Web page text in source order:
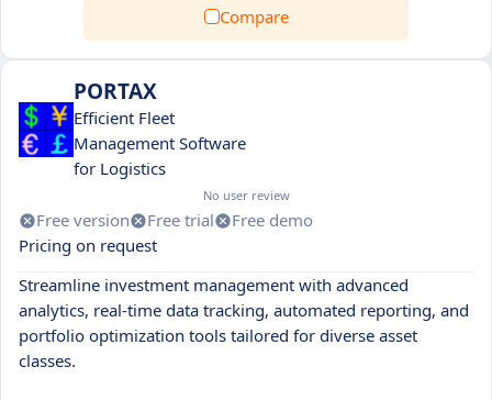
Compare
PORTAX
Efficient Fleet
Management Software
for Logistics
No user review
Free version Free trial
Free demo
Pricing on request
Streamline investment management with advanced
analytics, real-time data tracking, automated reporting, and
portfolio optimization tools tailored for diverse asset
classes.